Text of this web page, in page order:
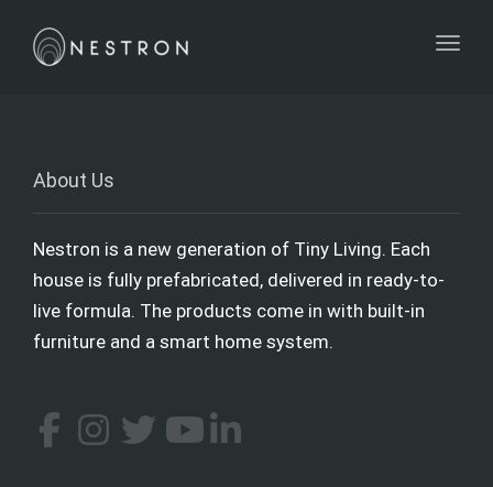
About Us
Nestron is a new generation of Tiny Living. Each
house is fully prefabricated, delivered in ready-to-
live formula. The products come in with built-in
furniture and a smart home system.